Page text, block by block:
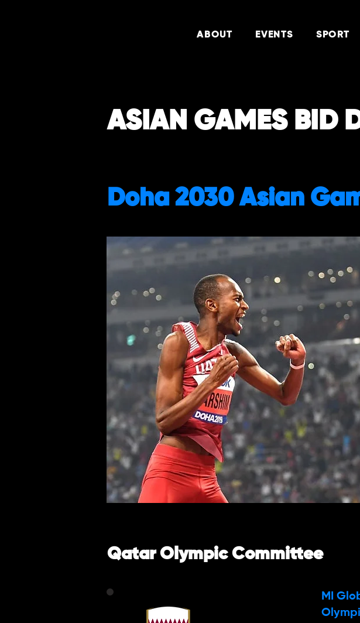
ABOUT EVENTS SPORT
ASIAN GAMES BID
Doha 2030 Asian
Qatar Olympic Committee
MI